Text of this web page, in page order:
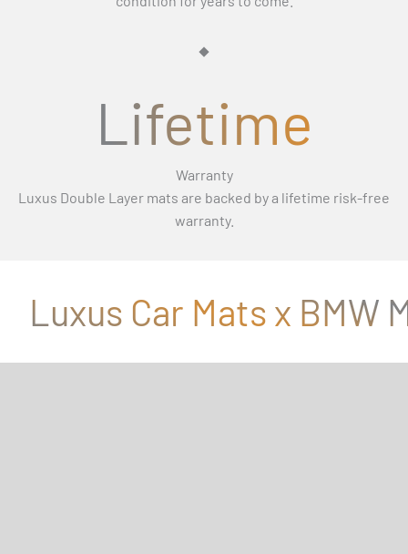
Lifetime
Warranty
Luxus Double Layer mats are backed by a lifetime risk-free
warranty.
Luxus Car Mats x BMW